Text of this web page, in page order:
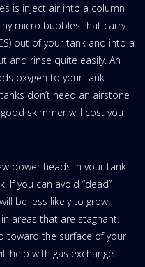
is inject air into a column
micro bubbles that carry
out of your tank and into a
and rinse quite easily. An
oxygen to your tank.
don’t need an airstone
skimmer will cost you
power heads in your tank
If you can avoid “dead”
be less likely to grow.
areas that are stagnant.
toward the surface of your
help with gas exchange.